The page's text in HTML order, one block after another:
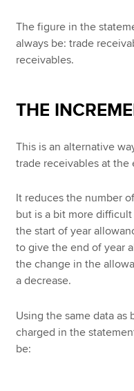
The figure in the
always be: trade
receivables.
THE
This is an alternative
trade receivables at
It reduces the number
but is a bit more
the start of year
to give the end of year
the change in the
a decrease.
Using the same data
charged in the
be: